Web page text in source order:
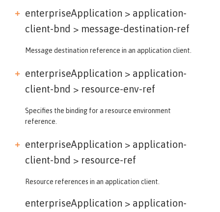
enterpriseApplication > application-
client-bnd > message-destination-ref
Message destination reference in an application client.
enterpriseApplication > application-
client-bnd > resource-env-ref
Specifies the binding for a resource environment
reference.
enterpriseApplication > application-
client-bnd > resource-ref
Resource references in an application client.
enterpriseApplication > application-